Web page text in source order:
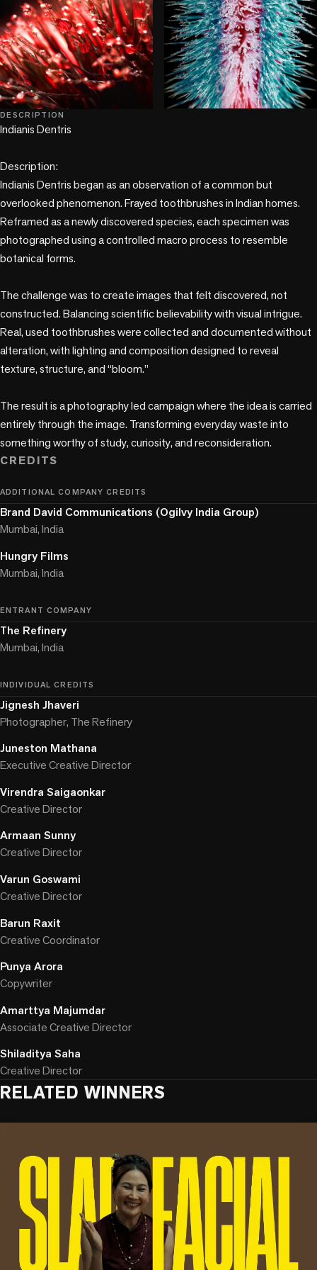
DESCRIPTION
Indianis Dentris
Description:
Indianis Dentris began as an observation of a common but
overlooked phenomenon. Frayed toothbrushes in Indian homes.
Reframed as a newly discovered species, each specimen was
photographed using a controlled macro process to resemble
botanical forms.
The challenge was to create images that felt discovered, not
constructed. Balancing scientific believability with visual intrigue.
Real, used toothbrushes were collected and documented without
alteration, with lighting and composition designed to reveal
texture, structure, and “bloom.”
The result is a photography led campaign where the idea is carried
entirely through the image. Transforming everyday waste into
something worthy of study, curiosity, and reconsideration.
CREDITS
ADDITIONAL COMPANY CREDITS
Brand David Communications (Ogilvy India Group)
Mumbai, India
Hungry Films
Mumbai, India
ENTRANT COMPANY
The Refinery
Mumbai, India
INDIVIDUAL CREDITS
Jignesh Jhaveri
Photographer, The Refinery
Juneston Mathana
Executive Creative Director
Virendra Saigaonkar
Creative Director
Armaan Sunny
Creative Director
Varun Goswami
Creative Director
Barun Raxit
Creative Coordinator
Punya Arora
Copywriter
Amarttya Majumdar
Associate Creative Director
Shiladitya Saha
Creative Director
RELATED WINNERS